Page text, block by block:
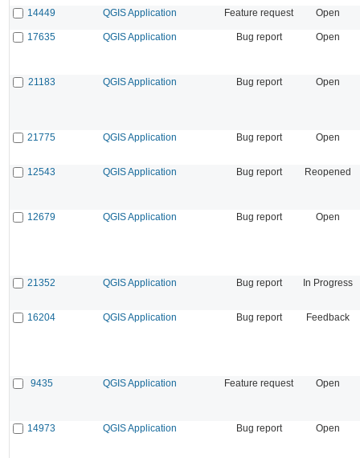
14449 QGIS Application Feature request Open
17635 QGIS Application Bug report Open
21183 QGIS Application Bug report Open
21775 QGIS Application Bug report Open
12543 QGIS Application Bug report Reopened
12679 QGIS Application Bug report Open
21352 QGIS Application Bug report In Progress
16204 QGIS Application Bug report Feedback
9435 QGIS Application Feature request Open
14973 QGIS Application Bug report Open